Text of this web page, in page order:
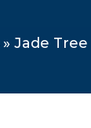
» Jade Tree